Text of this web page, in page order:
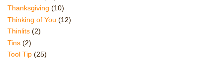
Thanksgiving (10)
Thinking of You (12)
Thinlits (2)
Tins (2)
Tool Tip (25)